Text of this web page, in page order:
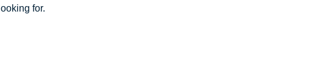
looking for.